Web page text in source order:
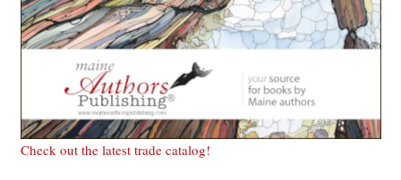
Check out the latest trade catalog!